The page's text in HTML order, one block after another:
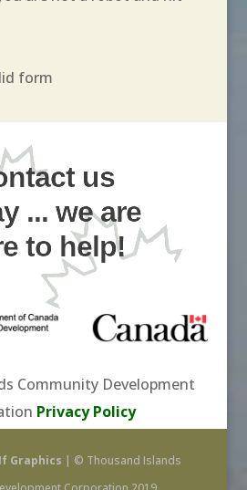
form
us
... we are
to help!
Community Development
Privacy Policy
Graphics | © Thousand Islands